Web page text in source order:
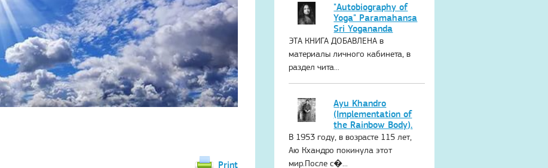
Print
"Autobiography of
Yoga" Paramahansa
Sri Yogananda
ЭТА КНИГА ДОБАВЛЕНА в
материалы личного кабинета, в
раздел чита...
Ayu Khandro
(Implementation of
the Rainbow Body).
В 1953 году, в возрасте 115 лет,
Аю Кхандро покинула этот
мир.После с�...